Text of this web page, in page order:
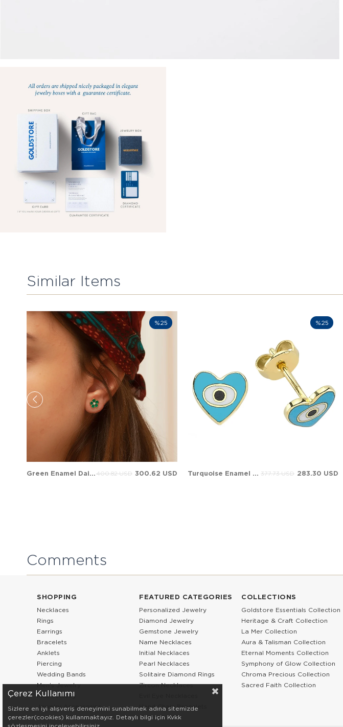
Similar Items
Green Enamel Daisy Stud Solid Gold Earring 300.62 USD
400.82 USD
%25
Turquoise Enamel Heart Evil Eye Stud Solid Gold Earring 283.30 USD
377.73 USD
%25
Comments
SHOPPING
Necklaces
Rings
Earrings
Bracelets
Anklets
Piercing
Wedding Bands
Men’s Jewelry
Kids Jewelry
Jewelry Accessories
FEATURED CATEGORIES
Personalized Jewelry
Diamond Jewelry
Gemstone Jewelry
Name Necklaces
Initial Necklaces
Pearl Necklaces
Solitaire Diamond Rings
Zircon Necklaces
Hand Chain Bracelets
COLLECTIONS
Goldstore Essentials Collection
Heritage & Craft Collection
La Mer Collection
Aura & Talisman Collection
Eternal Moments Collection
Symphony of Glow Collection
Chroma Precious Collection
Sacred Faith Collection
Çerez Kullanımı
Sizlere en iyi alışveriş deneyimini sunabilmek adına sitemizde
çerezler(cookies) kullanmaktayız. Detaylı bilgi için Kvkk